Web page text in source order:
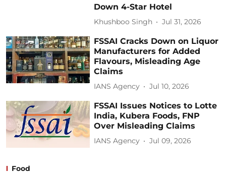
Down 4-Star Hotel
Khushboo Singh Jul 31, 2026
FSSAI Cracks Down on Liquor
Manufacturers for Added
Flavours, Misleading Age
Claims
IANS Agency Jul 10, 2026
FSSAI Issues Notices to Lotte
India, Kubera Foods, FNP
Over Misleading Claims
IANS Agency Jul 09, 2026
Food